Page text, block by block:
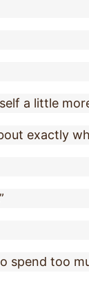
a little
exactly
spend too